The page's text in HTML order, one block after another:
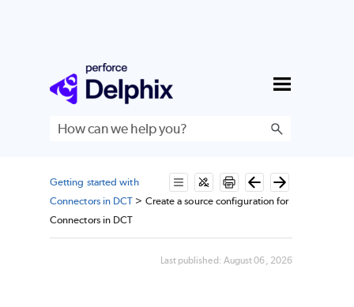
Skip To Main Content
Getting started with
Connectors in DCT > Create a source configuration for
Connectors in DCT
Last published: August 06, 2026